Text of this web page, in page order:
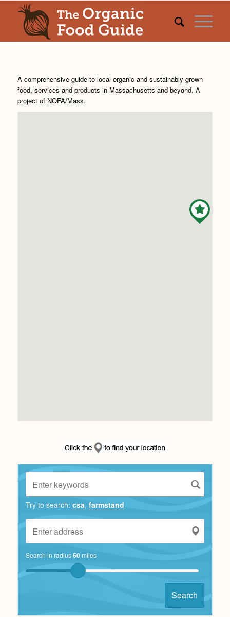
A comprehensive guide to local organic and sustainably grown
food, services and products in Massachusetts and beyond. A
project of NOFA/Mass.
Try to search: csa, farmstand
Search in radius50miles
Search